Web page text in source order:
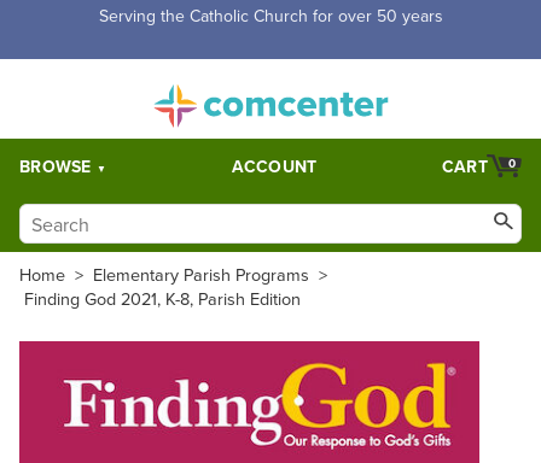
Free Shipping for orders over $5,000. Half price shipping for
BROWSE ACCOUNT 0
CART
Home > Elementary Parish Programs >
Finding God 2021, K-8, Parish Edition